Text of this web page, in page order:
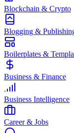
Blockchain & Crypto
Blogging &
Boilerplates &
Business & Finance
Business Intelligence
Career & Jobs